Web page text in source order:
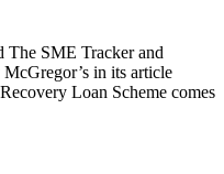
The SME Tracker and
in its article
Loan Scheme comes